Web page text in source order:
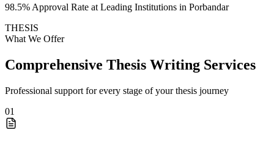
98.5% Approval Rate at Leading Institutions in Porbandar
THESIS
What We Offer
Comprehensive Thesis Writing Services
Professional support for every stage of your thesis journey
01